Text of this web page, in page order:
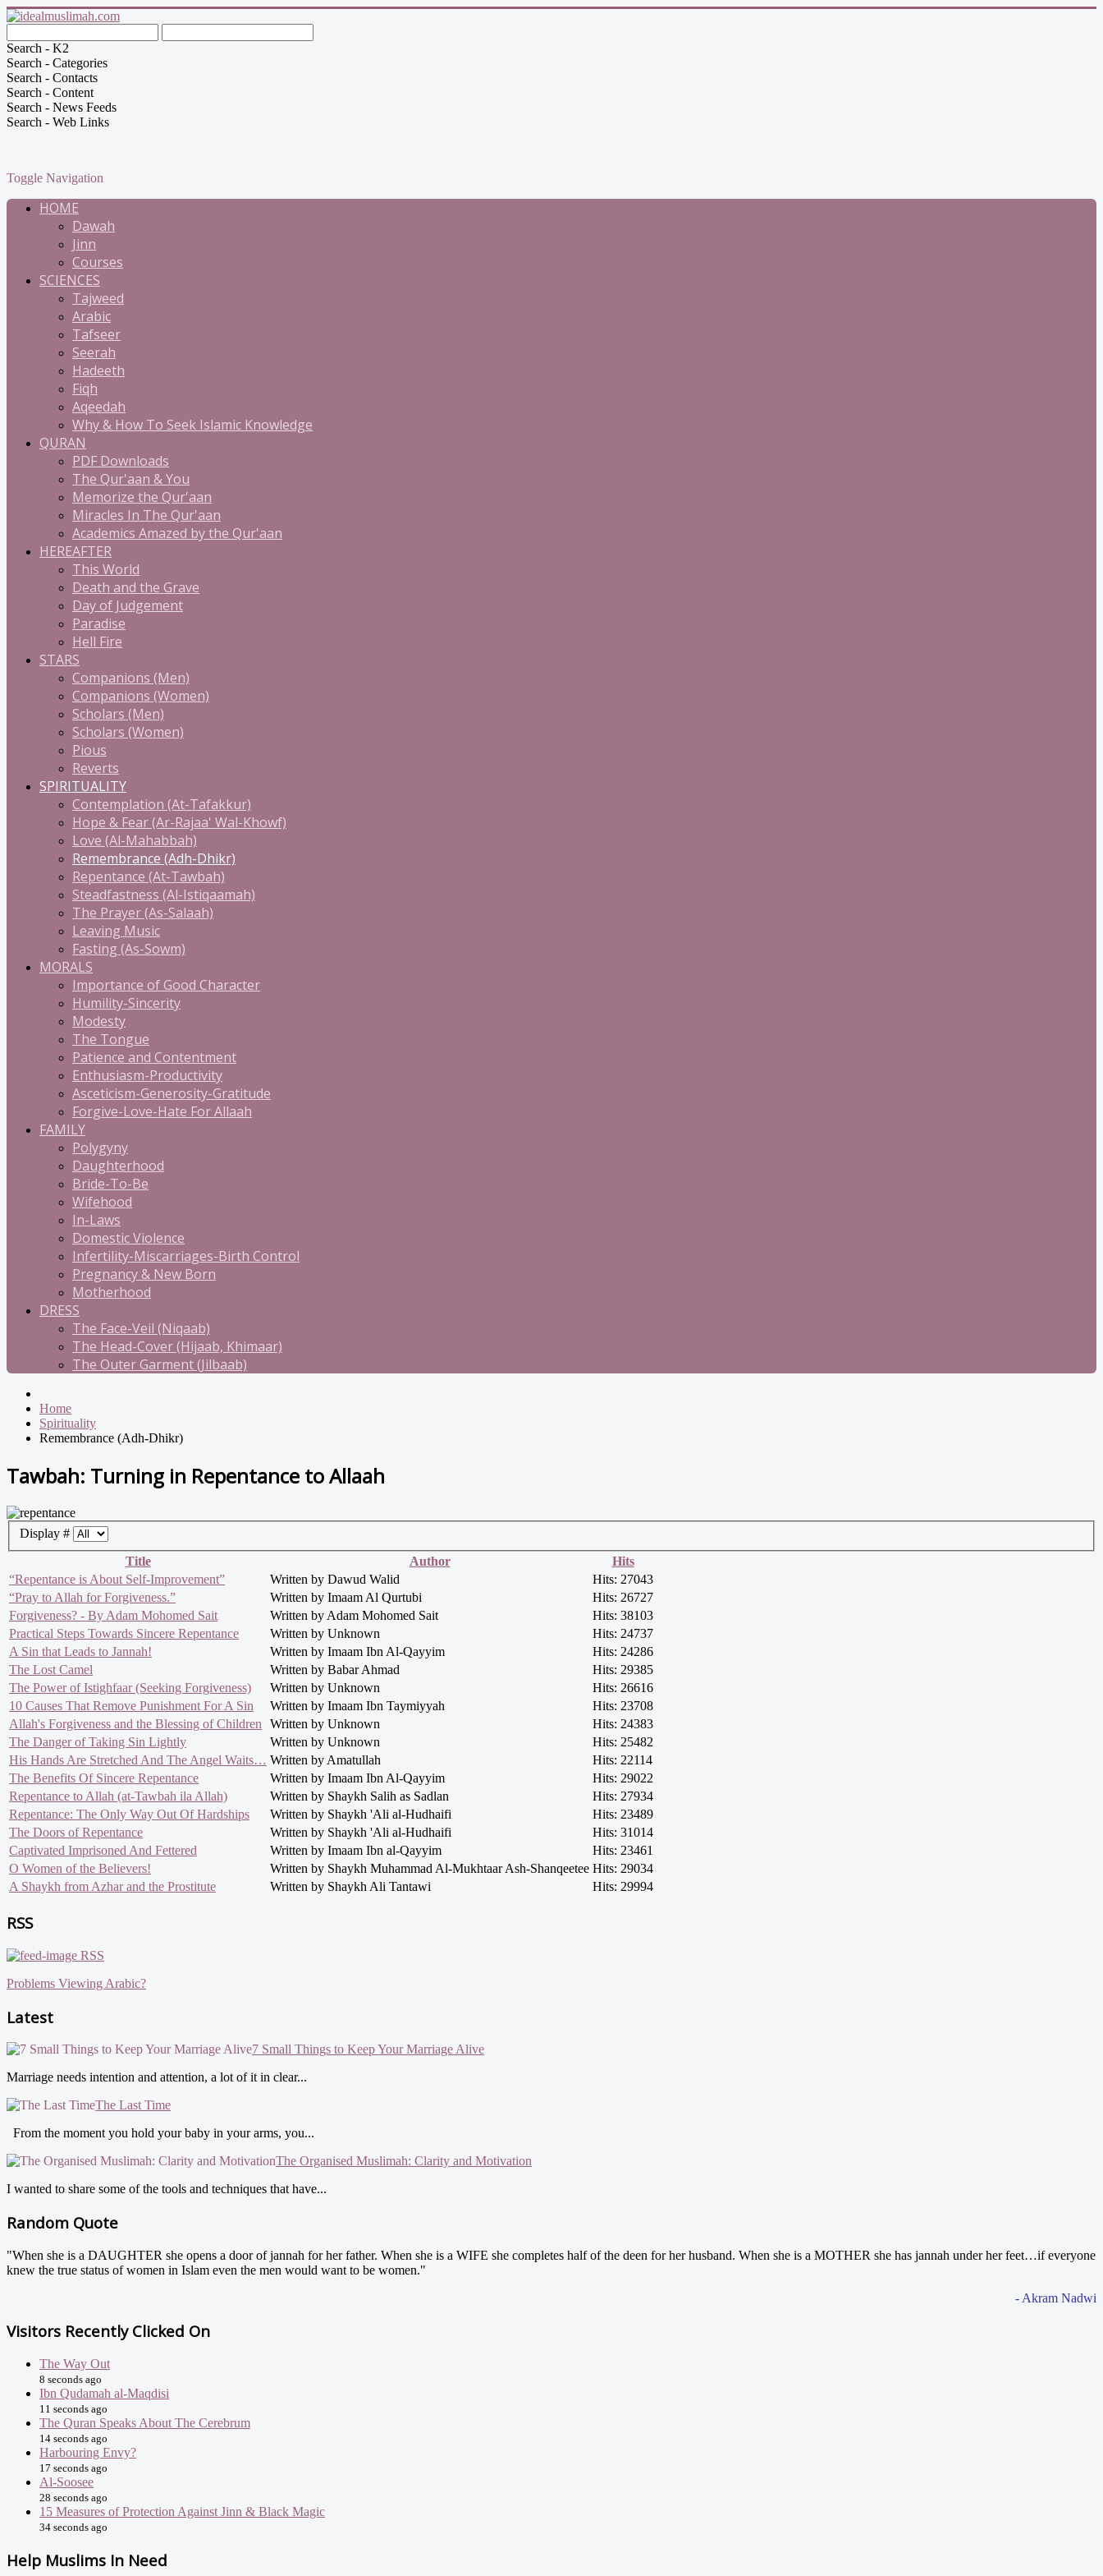
Search - K2
Search - Categories
Search - Contacts
Search - Content
Search - News Feeds
Search - Web Links
Toggle Navigation
HOME
Dawah
Jinn
Courses
SCIENCES
Tajweed
Arabic
Tafseer
Seerah
Hadeeth
Fiqh
Aqeedah
Why & How To Seek Islamic Knowledge
QURAN
PDF Downloads
The Qur'aan & You
Memorize the Qur'aan
Miracles In The Qur'aan
Academics Amazed by the Qur'aan
HEREAFTER
This World
Death and the Grave
Day of Judgement
Paradise
Hell Fire
STARS
Companions (Men)
Companions (Women)
Scholars (Men)
Scholars (Women)
Pious
Reverts
SPIRITUALITY
Contemplation (At-Tafakkur)
Hope & Fear (Ar-Rajaa' Wal-Khowf)
Love (Al-Mahabbah)
Remembrance (Adh-Dhikr)
Repentance (At-Tawbah)
Steadfastness (Al-Istiqaamah)
The Prayer (As-Salaah)
Leaving Music
Fasting (As-Sowm)
MORALS
Importance of Good Character
Humility-Sincerity
Modesty
The Tongue
Patience and Contentment
Enthusiasm-Productivity
Asceticism-Generosity-Gratitude
Forgive-Love-Hate For Allaah
FAMILY
Polygyny
Daughterhood
Bride-To-Be
Wifehood
In-Laws
Domestic Violence
Infertility-Miscarriages-Birth Control
Pregnancy & New Born
Motherhood
DRESS
The Face-Veil (Niqaab)
The Head-Cover (Hijaab, Khimaar)
The Outer Garment (Jilbaab)
Home
Spirituality
Remembrance (Adh-Dhikr)
Tawbah: Turning in Repentance to Allaah
Display #
Title
Author
Hits
“Repentance is About Self-Improvement”
Written by Dawud Walid
Hits: 27043
“Pray to Allah for Forgiveness.”
Written by Imaam Al Qurtubi
Hits: 26727
Forgiveness? - By Adam Mohomed Sait
Written by Adam Mohomed Sait
Hits: 38103
Practical Steps Towards Sincere Repentance
Written by Unknown
Hits: 24737
A Sin that Leads to Jannah!
Written by Imaam Ibn Al-Qayyim
Hits: 24286
The Lost Camel
Written by Babar Ahmad
Hits: 29385
The Power of Istighfaar (Seeking Forgiveness)
Written by Unknown
Hits: 26616
10 Causes That Remove Punishment For A Sin
Written by Imaam Ibn Taymiyyah
Hits: 23708
Allah's Forgiveness and the Blessing of Children Written by Unknown
Hits: 24383
The Danger of Taking Sin Lightly
Written by Unknown
Hits: 25482
His Hands Are Stretched And The Angel Waits… Written by Amatullah
Hits: 22114
The Benefits Of Sincere Repentance
Written by Imaam Ibn Al-Qayyim
Hits: 29022
Repentance to Allah (at-Tawbah ila Allah)
Written by Shaykh Salih as Sadlan
Hits: 27934
Repentance: The Only Way Out Of Hardships
Written by Shaykh 'Ali al-Hudhaifi
Hits: 23489
The Doors of Repentance
Written by Shaykh 'Ali al-Hudhaifi
Hits: 31014
Captivated Imprisoned And Fettered
Written by Imaam Ibn al-Qayyim
Hits: 23461
O Women of the Believers!
Written by Shaykh Muhammad Al-Mukhtaar Ash-Shanqeetee Hits: 29034
A Shaykh from Azhar and the Prostitute
Written by Shaykh Ali Tantawi Hits: 29994
RSS
RSS
Problems Viewing Arabic?
Latest
7 Small Things to Keep Your Marriage Alive
Marriage needs intention and attention, a lot of it in clear...
The Last Time
From the moment you hold your baby in your arms, you...
The Organised Muslimah: Clarity and Motivation
I wanted to share some of the tools and techniques that have...
Random Quote
"When she is a DAUGHTER she opens a door of jannah for her father. When she is a WIFE she completes half of the deen for her husband. When she is a MOTHER she has jannah under her feet…if everyone
knew the true status of women in Islam even the men would want to be women."
- Akram Nadwi
Visitors Recently Clicked On
The Way Out
8 seconds ago
Ibn Qudamah al-Maqdisi
11 seconds ago
The Quran Speaks About The Cerebrum
14 seconds ago
Harbouring Envy?
17 seconds ago
Al-Soosee
28 seconds ago
15 Measures of Protection Against Jinn & Black Magic
34 seconds ago
Help Muslims In Need